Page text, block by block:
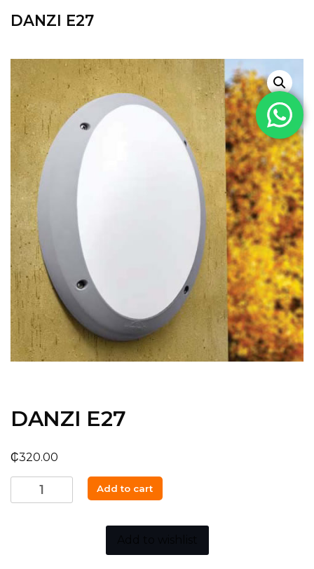
DANZI E27
DANZI E27
₵320.00
DANZI
E27
Add to cart